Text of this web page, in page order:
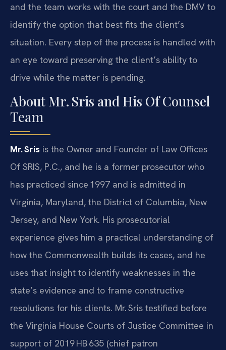
and the team works with the court and the DMV to
identify the option that best fits the client’s
situation. Every step of the process is handled with
an eye toward preserving the client’s ability to
drive while the matter is pending.
About Mr. Sris and His Of Counsel
Team
Mr. Sris is the Owner and Founder of Law Offices
Of SRIS, P.C., and he is a former prosecutor who
has practiced since 1997 and is admitted in
Virginia, Maryland, the District of Columbia, New
Jersey, and New York. His prosecutorial
experience gives him a practical understanding of
how the Commonwealth builds its cases, and he
uses that insight to identify weaknesses in the
state’s evidence and to frame constructive
resolutions for his clients. Mr. Sris testified before
the Virginia House Courts of Justice Committee in
support of 2019 HB 635 (chief patron